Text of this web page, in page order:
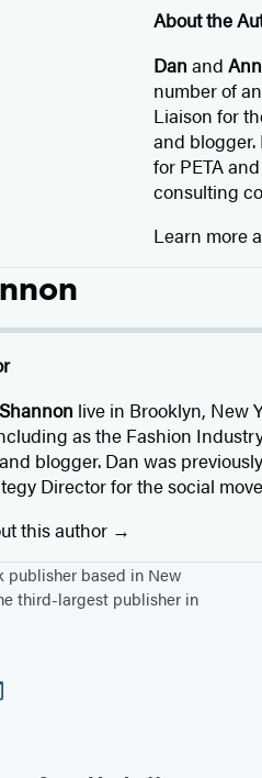
About the
Dan and
number of
Liaison for
and blogger.
for PETA
consulting
Learn more
live in Brooklyn, New
as the Fashion
blogger. Dan was
Director for the social
this author
publisher based in New
third-largest publisher in